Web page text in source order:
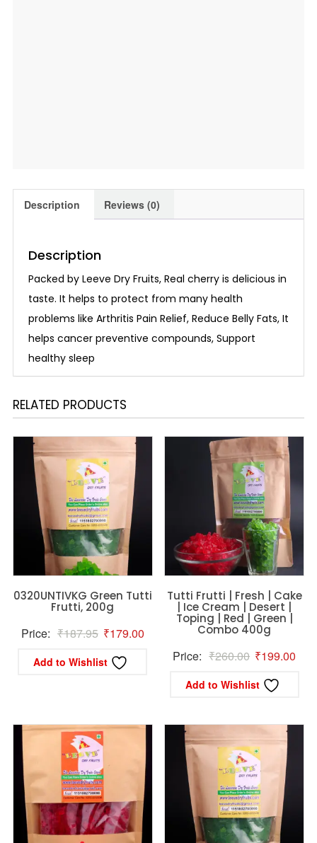
Description Reviews (0)
Description
Packed by Leeve Dry Fruits, Real cherry is delicious in
taste. It helps to protect from many health
problems like Arthritis Pain Relief, Reduce Belly Fats, It
helps cancer preventive compounds, Support
healthy sleep
RELATED PRODUCTS
0320UNTIVKG Green Tutti
Frutti, 200g
Price: ₹187.95 Original
price
was:
₹179.00Current
₹179.00.
Add to Wishlist
Tutti Frutti | Fresh | Cake
| Ice Cream | Desert |
Toping | Red | Green |
Combo 400g
Price: ₹260.00 Original
price
was:
₹199.00
Add to Wishlist